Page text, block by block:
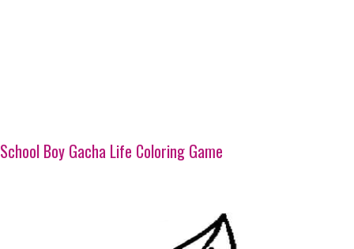
School Boy Gacha Life Coloring Game